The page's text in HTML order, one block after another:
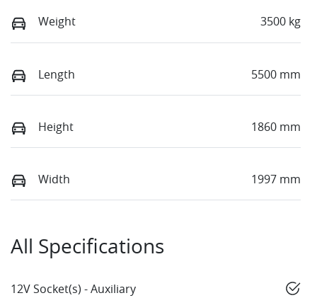
Weight 3500 kg
Length 5500 mm
Height 1860 mm
Width 1997 mm
All Specifications
12V Socket(s) - Auxiliary